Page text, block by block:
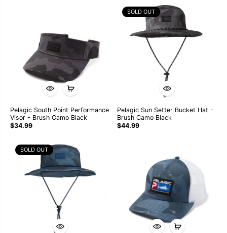
Pelagic South Point Performance
Visor - Brush Camo Black
$34.99
SOLD OUT
Pelagic Sun Setter Bucket Hat -
Brush Camo Black
$44.99
SOLD OUT